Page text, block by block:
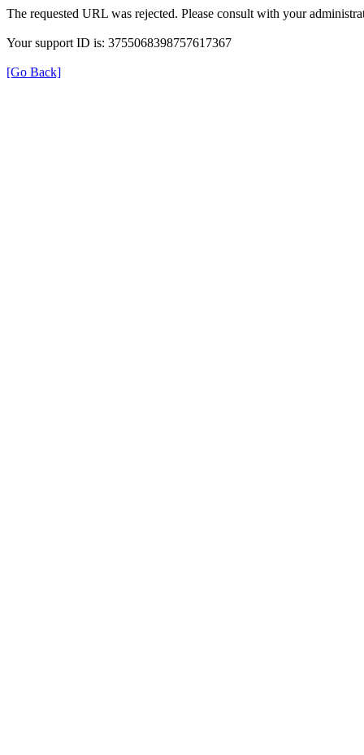
The requested URL was rejected. Please consult with your
Your support ID is: 3755068398757617367
[Go Back]